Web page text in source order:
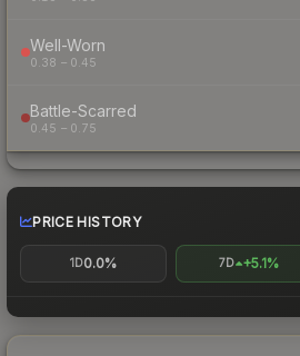
Well-Worn
0.38 – 0.45
Battle-Scarred
0.45 – 0.75
PRICE HISTORY
1D0.0% 7D +5.1%